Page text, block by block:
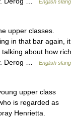
English slang
upper classes.
in that bar again, it
about how rich
Derog …
English slang
upper class
is regarded as
Henrietta.